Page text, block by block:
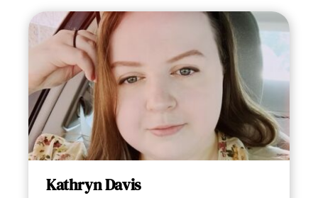
Kathryn Davis